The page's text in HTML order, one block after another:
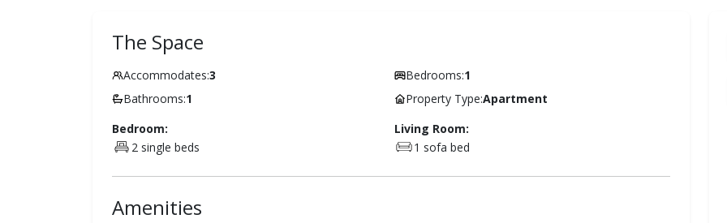
The Space
Accommodates:3 Bedrooms:1
Bathrooms:1 Property Type:Apartment
Bedroom:
2 single beds
Living Room:
1 sofa bed
Amenities